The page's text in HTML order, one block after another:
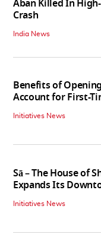
Aban Killed In
Crash
India News
Benefits of
Account for First-
Initiatives News
Sā – The House of
Expands Its
Initiatives News